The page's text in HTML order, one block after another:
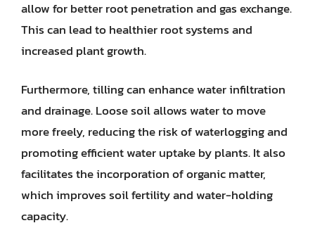
allow for better root penetration and gas exchange.
This can lead to healthier root systems and
increased plant growth.
Furthermore, tilling can enhance water infiltration
and drainage. Loose soil allows water to move
more freely, reducing the risk of waterlogging and
promoting efficient water uptake by plants. It also
facilitates the incorporation of organic matter,
which improves soil fertility and water-holding
capacity.